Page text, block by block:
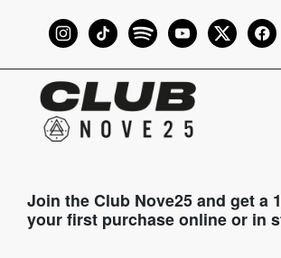
Join the Club Nove25 and get a
your first purchase online or in